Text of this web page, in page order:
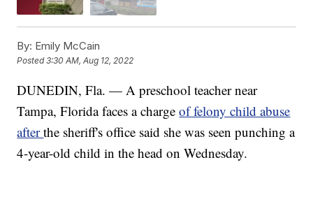
By: Emily McCain
Posted3:30 AM, Aug 12, 2022
DUNEDIN, Fla. — A preschool teacher near
Tampa, Florida faces a chargeof felony child abuse
afterthe sheriff's office said she was seen punching a
4-year-old child in the head on Wednesday.